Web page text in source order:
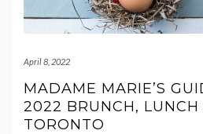
April 8, 2022
MADAME MARIE’S
2022 BRUNCH,
TORONTO